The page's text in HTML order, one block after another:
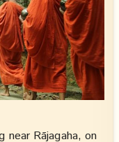
near Rājagaha, on